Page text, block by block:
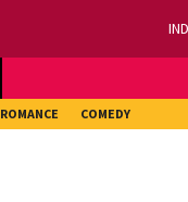
ROMANCE COMEDY